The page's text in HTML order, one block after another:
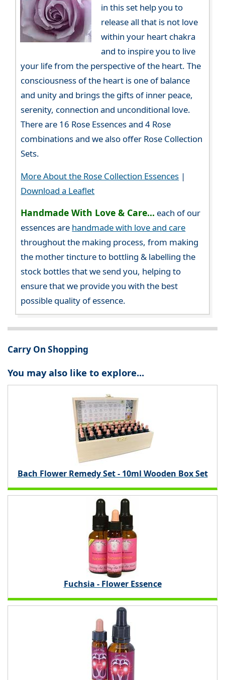
in this set help you to
release all that is not love
within your heart chakra
and to inspire you to live
your life from the perspective of the heart. The
consciousness of the heart is one of balance
and unity and brings the gifts of inner peace,
serenity, connection and unconditional love.
There are 16 Rose Essences and 4 Rose
combinations and we also offer Rose Collection
Sets.
More About the Rose Collection Essences |
Download a Leaflet
Handmade With Love & Care... each of our
essences are handmade with love and care
throughout the making process, from making
the mother tincture to bottling & labelling the
stock bottles that we send you, helping to
ensure that we provide you with the best
possible quality of essence.
Carry On Shopping
You may also like to explore...
Bach Flower Remedy Set - 10ml Wooden Box Set
Fuchsia - Flower Essence